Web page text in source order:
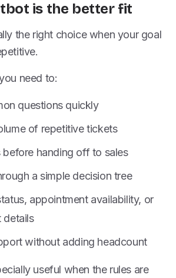
is the better fit
the right choice when your goal
need to:
questions quickly
of repetitive tickets
before handing off to sales
a simple decision tree
appointment availability, or
details
without adding headcount
useful when the rules are